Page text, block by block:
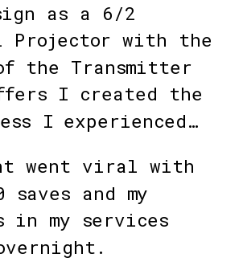
as a 6/2
Projector with the
the Transmitter
I created the
I experienced…
went viral with
saves and my
in my services